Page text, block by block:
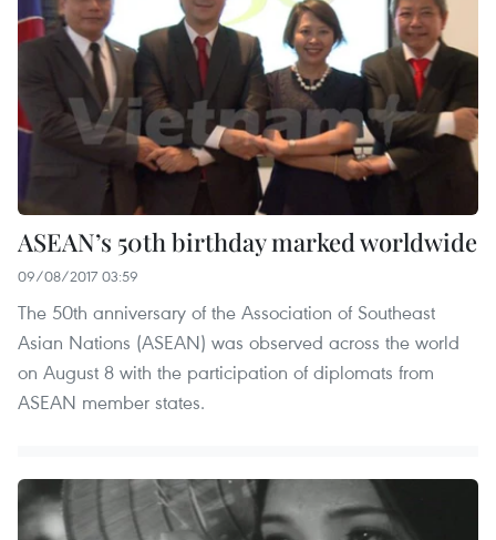
ASEAN’s 50th birthday marked worldwide
09/08/2017 03:59
The 50th anniversary of the Association of Southeast
Asian Nations (ASEAN) was observed across the world
on August 8 with the participation of diplomats from
ASEAN member states.